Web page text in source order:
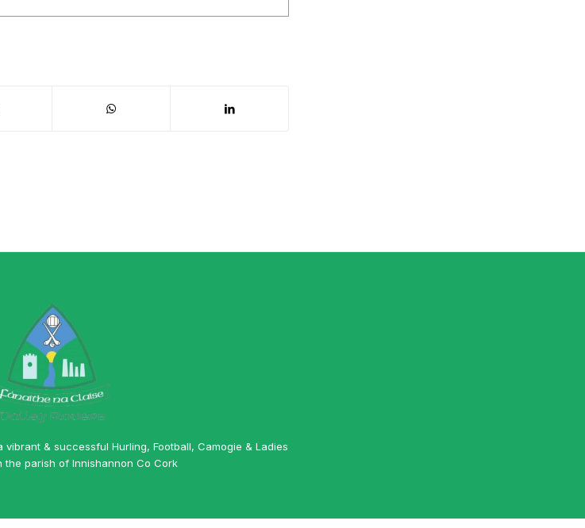
vibrant & successful Hurling, Football, Camogie & Ladies
the parish of Innishannon Co Cork